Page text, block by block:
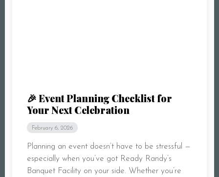
🎉 Event Planning Checklist for
Your Next Celebration
February 6, 2026
Planning an event doesn’t have to be stressful —
especially when you’ve got Ready Randy’s
Banquet Facility on your side. Whether you’re